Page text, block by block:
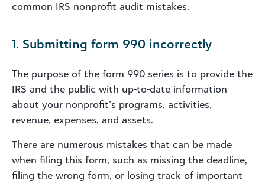
common IRS nonprofit audit mistakes.
1. Submitting form 990 incorrectly
The purpose of the form 990 series is to provide the
IRS and the public with up-to-date information
about your nonprofit’s programs, activities,
revenue, expenses, and assets.
There are numerous mistakes that can be made
when filing this form, such as missing the deadline,
filing the wrong form, or losing track of important